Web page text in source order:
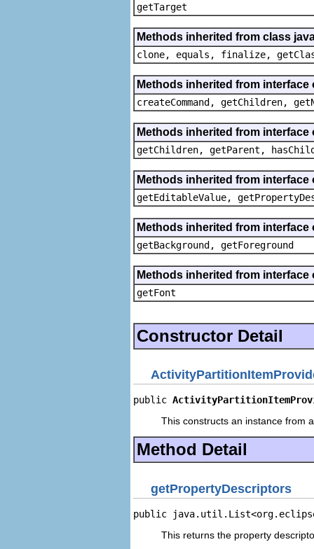
getTarget
Methods inherited from class
clone, equals, finalize,
Methods inherited from
createCommand, getChildren,
Methods inherited from
getChildren, getParent,
Methods inherited from
getEditableValue,
Methods inherited from
getBackground, getForeground
Methods inherited from
getFont
Constructor Detail
public
This constructs an instance from
Method Detail
getPropertyDescriptors
public
This returns the property